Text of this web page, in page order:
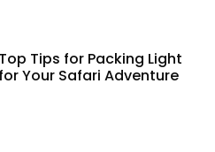
Top Tips for Packing Light
for Your Safari Adventure